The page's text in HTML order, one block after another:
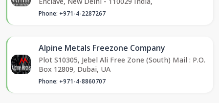
Phone: +971-4-2287267
Alpine Metals Freezone Company
Plot S10305, Jebel Ali Free Zone (South) Mail : P.O.
Box 12809, Dubai, UA
Phone: +971-4-8860707